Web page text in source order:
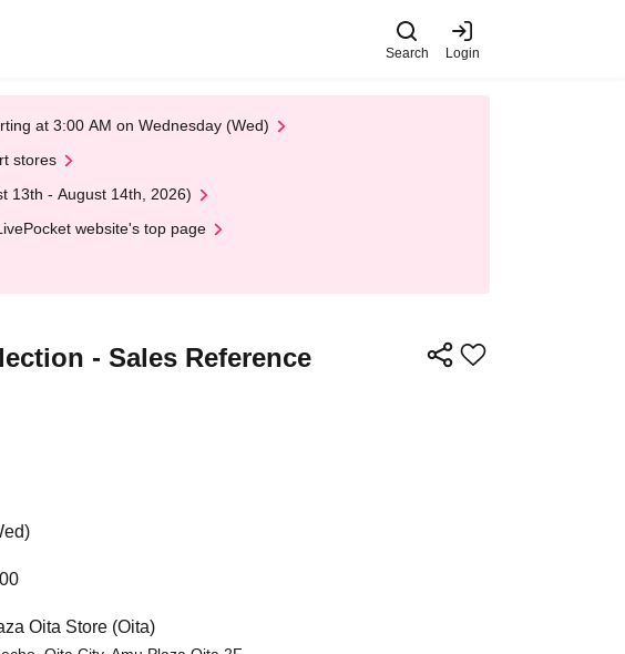
Search Login
at 3:00 AM on Wednesday (Wed)
stores
13th - August 14th, 2026)
website's top page
- Sales Reference
Oita Store (Oita)